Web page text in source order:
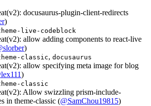
docusaurus-plugin-client-redirects
)
live-codeblock
allow adding components to react-live
)
classic, docusaurus
allow specifying meta image for blog
)
classic
Allow swizzling prism-include-
in theme-classic (@SamChou19815)